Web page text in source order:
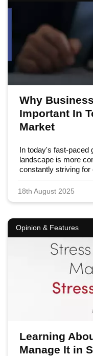
Why
Important In
Market
In today's fast-paced
landscape is more
constantly striving
18th August 2025
Opinion & Features
Learning
Manage It in